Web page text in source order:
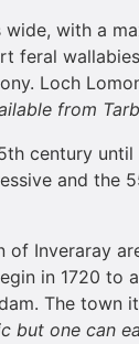
with a
feral
Loch
from
century
and the
of Inveraray
in 1720 to
The town
but one can